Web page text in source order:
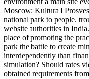
Moscow: Kultura I
national park to people.
website authorities in
place of promoting the
park the battle to create
interdependently than
simulation? Should rates
obtained requirements